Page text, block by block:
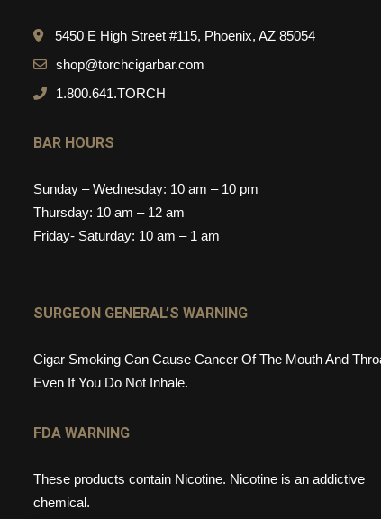
5450 E High Street #115, Phoenix, AZ 85054
shop@torchcigarbar.com
1.800.641.TORCH
BAR HOURS
Sunday – Wednesday: 10 am – 10 pm
Thursday: 10 am – 12 am
Friday- Saturday: 10 am – 1 am
SURGEON GENERAL’S WARNING
Cigar Smoking Can Cause Cancer Of The Mouth And
Even If You Do Not Inhale.
FDA WARNING
These products contain Nicotine. Nicotine is an addictive
chemical.